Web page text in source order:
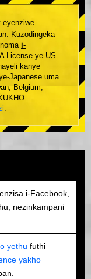
eyenziwe
Kuzodingeka
i-
License ye-US
kanye
Japanese uma
Belgium,
.
i-Facebook,
nezinkampani
yethu futhi
yakho